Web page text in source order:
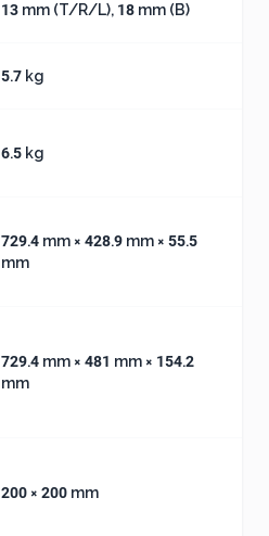
13 mm (T/R/L), 18 mm (B)
5.7 kg
6.5 kg
729.4 mm × 428.9 mm × 55.5
mm
729.4 mm × 481 mm × 154.2
mm
200 × 200 mm